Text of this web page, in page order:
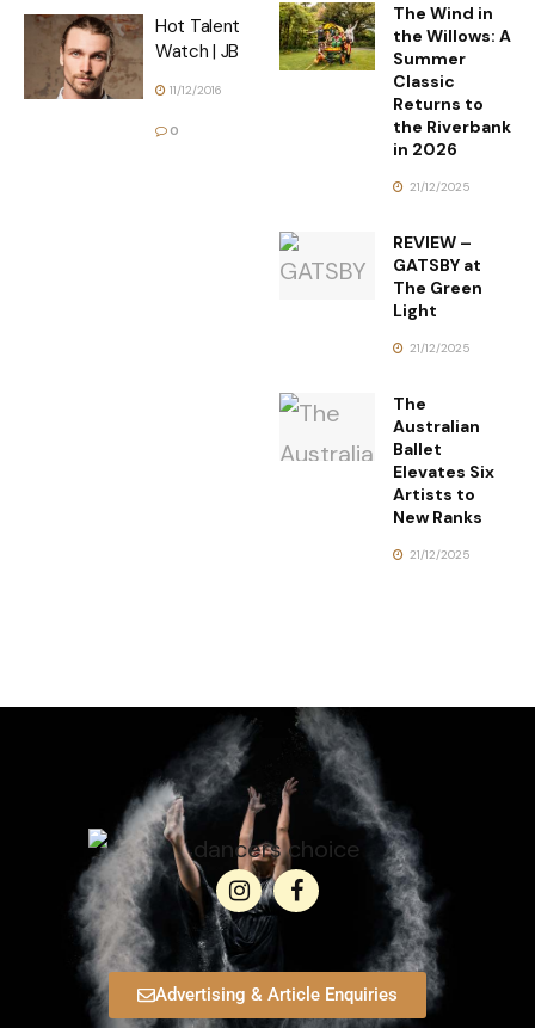
Hot Talent
Watch | JB
11/12/2016
0
The Wind in
the Willows: A
Summer
Classic
Returns to
the Riverbank
in 2026
21/12/2025
REVIEW –
GATSBY at
The Green
Light
21/12/2025
The
Australian
Ballet
Elevates Six
Artists to
New Ranks
21/12/2025
Advertising & Article Enquiries